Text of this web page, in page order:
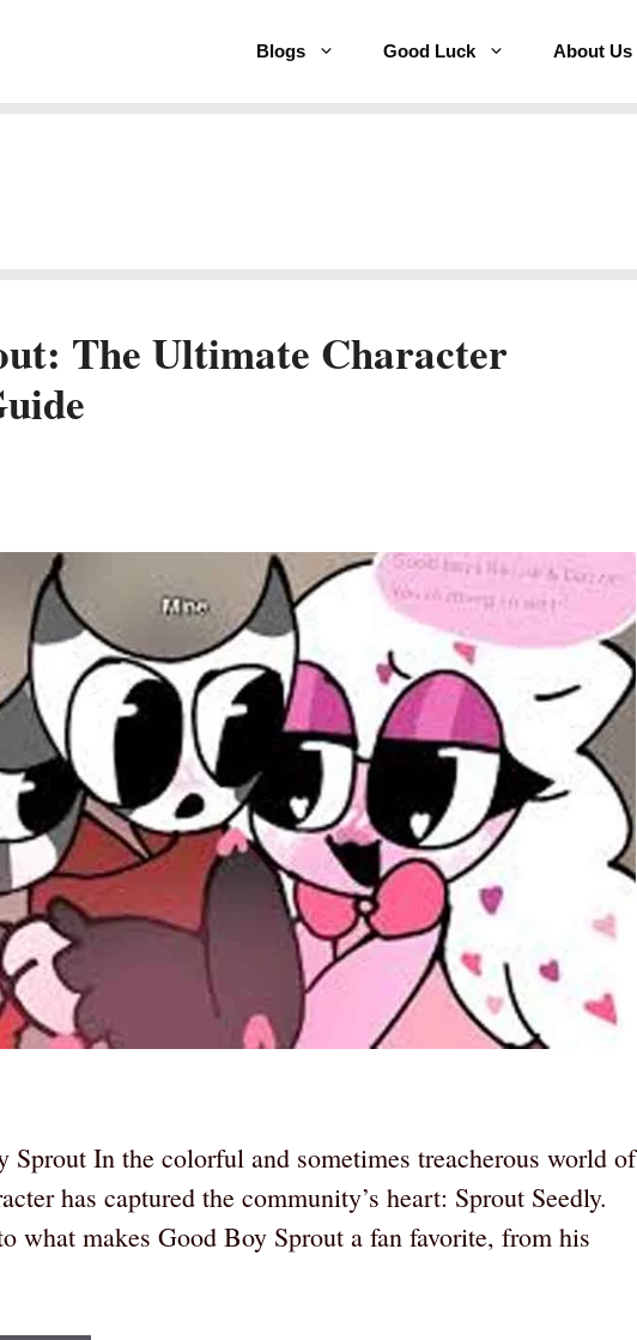
Blogs Good Luck About Us
The Ultimate Character
In the colorful and sometimes treacherous world of
has captured the community’s heart: Sprout Seedly.
what makes Good Boy Sprout a fan favorite, from his